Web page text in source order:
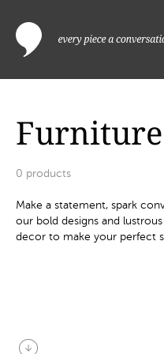
Furniture
0 products
Make a statement, spark
our bold designs and
decor to make your perfect
arrow_circle_down